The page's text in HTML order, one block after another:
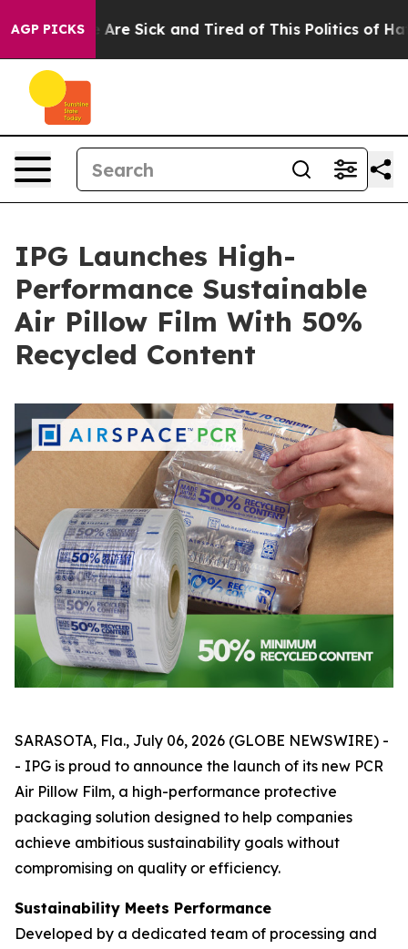
AGP PICKSAre Sick and Tired of This Politics of Hatred”
IPG Launches High-
Performance Sustainable
Air Pillow Film With 50%
Recycled Content
SARASOTA, Fla., July 06, 2026 (GLOBE NEWSWIRE) -
- IPG is proud to announce the launch of its new PCR
Air Pillow Film, a high-performance protective
packaging solution designed to help companies
achieve ambitious sustainability goals without
compromising on quality or efficiency.
Sustainability Meets Performance
Developed by a dedicated team of processing and